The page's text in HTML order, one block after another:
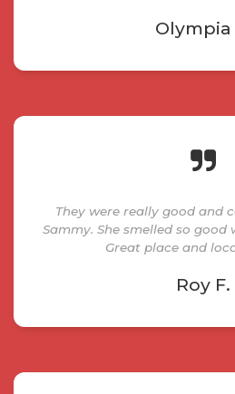
Olympia
They were really good and
Sammy. She smelled so good
Great place and
Roy F.